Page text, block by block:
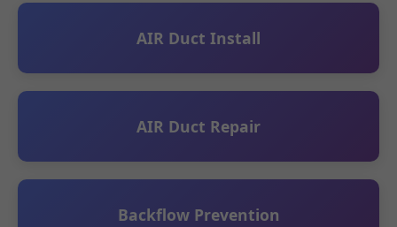
AIR Duct Install
AIR Duct Repair
Backflow Prevention